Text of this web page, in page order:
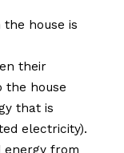
house is
their
the house
that is
electricity).
energy from